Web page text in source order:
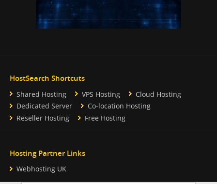
HostSearch Shortcuts
Shared Hosting VPS Hosting
Cloud Hosting
Dedicated Server
Co-location Hosting
Reseller Hosting
Free Hosting
Hosting Partner Links
Webhosting UK